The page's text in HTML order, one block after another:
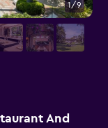
And
1/9